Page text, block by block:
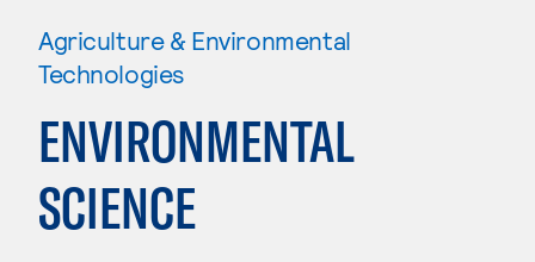
Agriculture & Environmental
Technologies
ENVIRONMENTAL
SCIENCE